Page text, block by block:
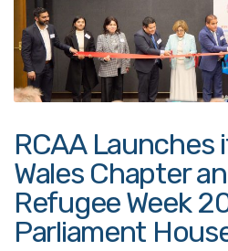
RCAA
Wales Chapter
Refugee Week
Parliament